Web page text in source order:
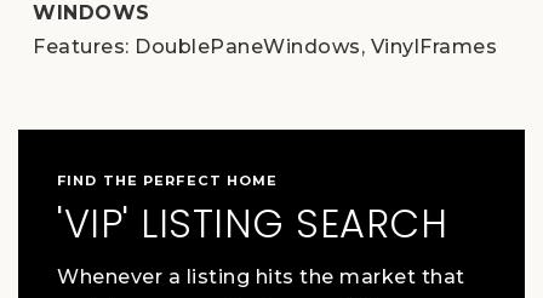
WINDOWS
Features: DoublePaneWindows, VinylFrames
FIND THE PERFECT HOME
'VIP' LISTING SEARCH
Whenever a listing hits the market that